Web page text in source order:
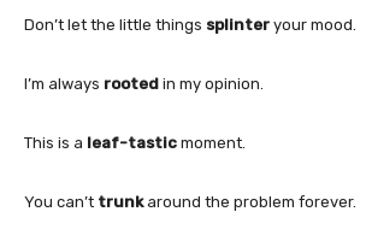
Don’t let the little things splinter your mood.
I’m always rooted in my opinion.
This is a leaf-tastic moment.
You can’t trunkaround the problem forever.